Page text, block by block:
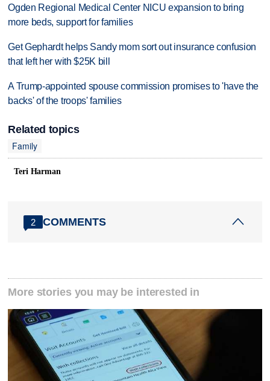
Ogden Regional Medical Center NICU expansion to bring
more beds, support for families
Get Gephardt helps Sandy mom sort out insurance confusion
that left her with $25K bill
A Trump-appointed spouse commission promises to 'have the
backs' of the troops' families
Related topics
Family
Teri Harman
2 COMMENTS
More stories you may be interested in